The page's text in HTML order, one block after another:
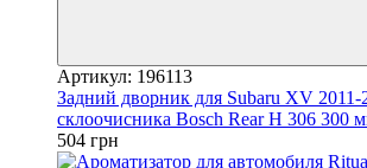
Артикул: 196113
Задний дворник для Subaru XV 2011-
склоочисника Bosch Rear H 306 300
504 грн